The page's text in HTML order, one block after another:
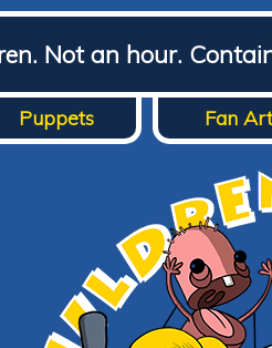
Not an hour.
Puppets Fan Art